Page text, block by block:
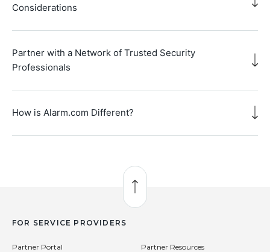
Considerations
Partner with a Network of Trusted Security
Professionals
How is Alarm.com Different?
Back to Top
FOR SERVICE PROVIDERS
Partner Portal Partner Resources